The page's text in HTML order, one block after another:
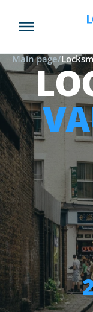
Main page/